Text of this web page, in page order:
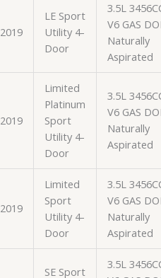
2019
LE Sport
Utility 4-
Door
3.5L
V6 GAS
Naturally
Aspirated
2019
Limited
Platinum
Sport
Utility 4-
Door
3.5L
V6 GAS
Naturally
Aspirated
2019
Limited
Sport
Utility 4-
Door
3.5L
V6 GAS
Naturally
Aspirated
SE Sport
3.5L